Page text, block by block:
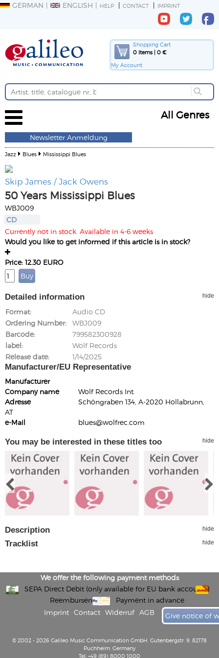
GERMAN ENGLISH HELP CONTACT IMPRINT
Shopping Cart
0 Items | 0 €
My Account
All Genres
Newsletter Anmeldung
Jazz Blues Mississippi Blues
Skip James / Jack Owens
50 Years Mississippi Blues
WBJ009
CD
Currently not in stock. Available in 4-6 weeks
Would you like to get informed if this article is in stock?
Price: 12.30 EURO
Detailed information hide
Format
Audio CD
Ordering Number
WBJ009
Barcode
799582300928
label
Wolf Records
Release date
1/14/2025
Manufacturer/EU Representative
Manufacturer
Company name
Wolf Records Int.
Adresse
Schöngraben 134, A-2020 Hollabrunn,
AT
e-Mail
blues@wolfrec.com
You may be interested in these titles too hide
Description hide
Tracklist hide
We offer the following payment methods
SEPA Direct Debit (only available for EU bank accounts)
Reembursement
Payment in advance
Imprint
Contact Widerruf AGB Give notice of
© 2002 - 2026 Galileo Music Communication GmbH, Gutenbergstr. 9, 82178
Puchheim, Germany
Tel: +49 (89) 8000 1000